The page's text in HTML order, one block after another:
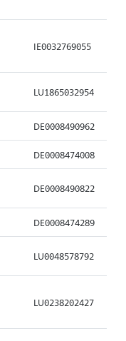
IE0032769055
LU1865032954
DE0008490962
DE0008474008
DE0008490822
DE0008474289
LU0048578792
LU0238202427